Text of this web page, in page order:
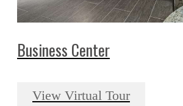
Business Center
View Virtual Tour